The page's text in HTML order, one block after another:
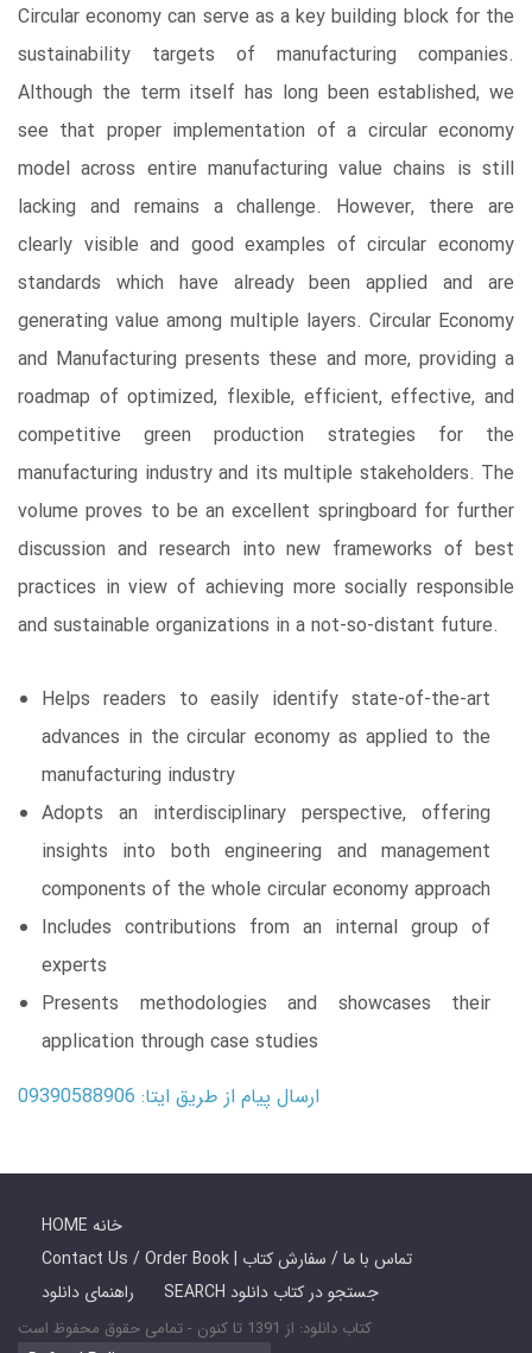
Circular economy can serve as a key building block for the
sustainability targets of manufacturing companies.
Although the term itself has long been established, we
see that proper implementation of a circular economy
model across entire manufacturing value chains is still
lacking and remains a challenge. However, there are
clearly visible and good examples of circular economy
standards which have already been applied and are
generating value among multiple layers. Circular Economy
and Manufacturing presents these and more, providing a
roadmap of optimized, flexible, efficient, effective, and
competitive green production strategies for the
manufacturing industry and its multiple stakeholders. The
volume proves to be an excellent springboard for further
discussion and research into new frameworks of best
practices in view of achieving more socially responsible
and sustainable organizations in a not-so-distant future.
Helps readers to easily identify state-of-the-art
advances in the circular economy as applied to the
manufacturing industry
Adopts an interdisciplinary perspective, offering
insights into both engineering and management
components of the whole circular economy approach
Includes contributions from an internal group of
experts
Presents methodologies and showcases their
application through case studies
ارسال پیام از طریق ایتا: 09390588906
HOME خانه
Contact Us / Order Book | تماس با ما / سفارش کتاب
راهنمای دانلود
SEARCH جستجو در کتاب دانلود
کتاب دانلود: از 1391 تا کنون - تمامی حقوق محفوظ است